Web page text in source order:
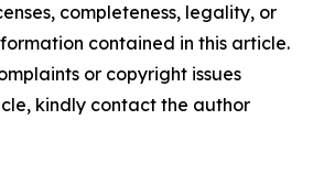
completeness, legality, or
contained in this article.
or copyright issues
kindly contact the author